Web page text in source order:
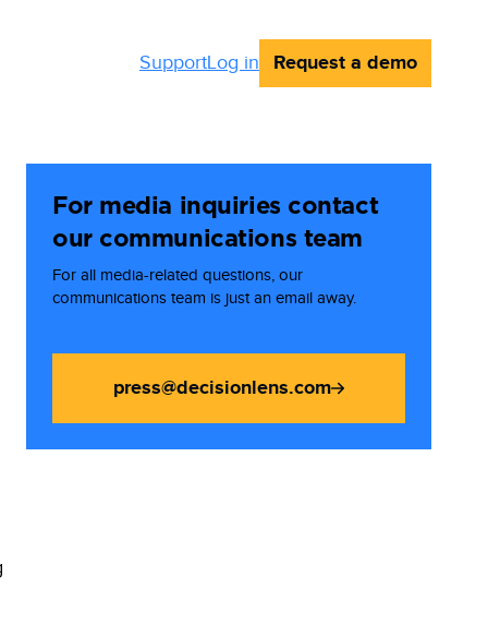
SupportLog in Request a demo
For media inquiries contact
our communications team
For all media-related questions, our
communications team is just an email away.
press@decisionlens.com